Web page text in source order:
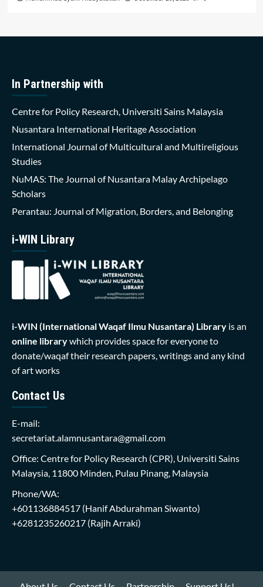
In Partnership with
Centre for Policy Research, Universiti Sains Malaysia
Nusantara International Heritage Association
International Journal of Multicultural and Multireligious
Studies
NuMAS: The Journal of Nusantara Malay Archipelago
Scholars
Perantau: Journal of Migration, Borders, and Belonging
i-WIN Library
i-WIN (International Waqaf Ilmu Nusantara) Library is an
online librarywhich provides space for everyone to
donate/waqaf their research papers, writings and any kind
of art works
Contact Us
E-mail:
secretariat.alamnusantara@gmail.com
Office: Centre for Policy Research (CPR), Universiti Sains
Malaysia, 11800 Minden, Pulau Pinang, Malaysia
Phone/WA:
+601136884517 (Hanif Abdurahman Siwanto)
+6281235260217 (Rajih Arraki)